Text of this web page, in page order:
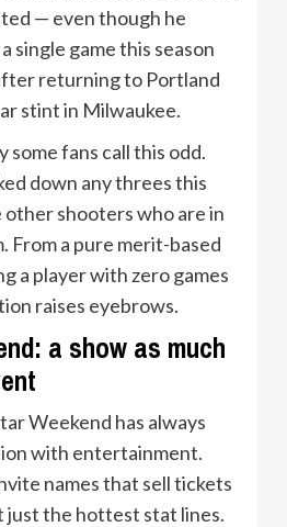
— even though he
single game this season
returning to Portland
stint in Milwaukee.
some fans call this odd.
down any threes this
other shooters who are in
a pure merit-based
a player with zero games
raises eyebrows.
a show as much
Weekend has always
with entertainment.
names that sell tickets
just the hottest stat lines.